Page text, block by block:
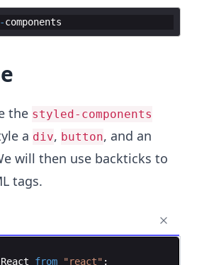
-components
the styled-components
a div, button, and an
will then use backticks to
tags.
React from "react" ;